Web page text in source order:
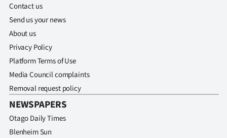
Contact us
Send us your news
About us
Privacy Policy
Platform Terms of Use
Media Council complaints
Removal request policy
NEWSPAPERS
Otago Daily Times
Blenheim Sun